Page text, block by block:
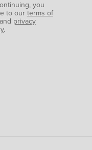
you
to ourterms of
and privacy
.